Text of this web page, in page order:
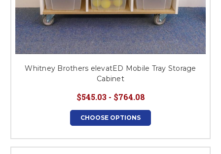
Whitney Brothers elevatED Mobile Tray Storage
Cabinet
$545.03 - $764.08
CHOOSE OPTIONS